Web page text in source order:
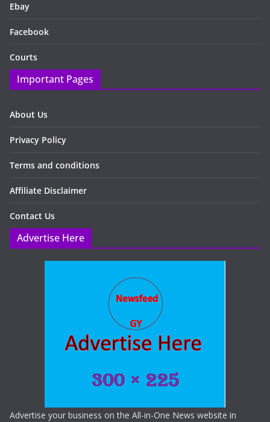
Ebay
Facebook
Courts
Important Pages
About Us
Privacy Policy
Terms and conditions
Affiliate Disclaimer
Contact Us
Advertise Here
Advertise your business on the All-in-One News website in